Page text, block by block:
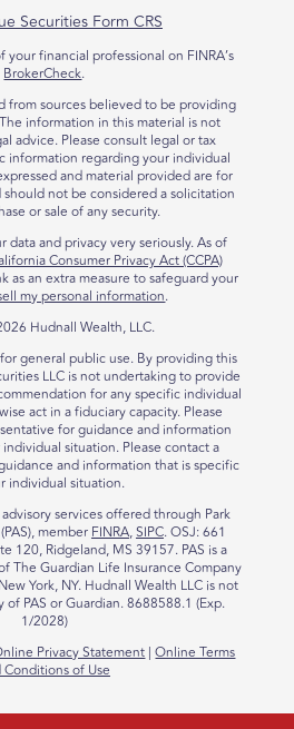
Securities Form CRS
financial professional on FINRA’s
BrokerCheck.
from sources believed to be providing
information in this material is not
advice. Please consult legal or tax
information regarding your individual
and material provided are for
not be considered a solicitation
or sale of any security.
and privacy very seriously. As of
Consumer Privacy Act (CCPA)
as an extra measure to safeguard your
my personal information.
Hudnall Wealth, LLC.
general public use. By providing this
LLC is not undertaking to provide
for any specific individual
act in a fiduciary capacity. Please
for guidance and information
situation. Please contact a
and information that is specific
individual situation.
services offered through Park
memberFINRA,SIPC. OSJ: 661
120, Ridgeland, MS 39157. PAS is a
The Guardian Life Insurance Company
York, NY. Hudnall Wealth LLC is not
PAS or Guardian. 8688588.1 (Exp.
1/2028)
Privacy Statement|Online Terms
Conditions of Use